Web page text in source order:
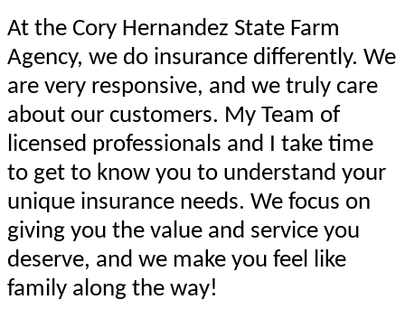
At the Cory Hernandez State Farm
Agency, we do insurance differently. We
are very responsive, and we truly care
about our customers. My Team of
licensed professionals and I take time
to get to know you to understand your
unique insurance needs. We focus on
giving you the value and service you
deserve, and we make you feel like
family along the way!